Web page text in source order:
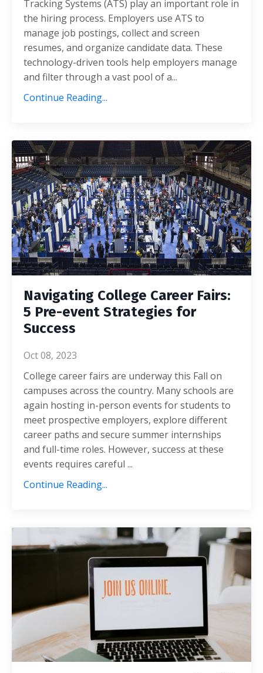
Tracking Systems (ATS) play an important role in
the hiring process. Employers use ATS to
manage job postings, collect and screen
resumes, and organize candidate data. These
technology-driven tools help employers manage
and filter through a vast pool of a...
Continue Reading...
Navigating College Career Fairs:
5 Pre-event Strategies for
Success
Oct 08, 2023
College career fairs are underway this Fall on
campuses across the country. Many schools are
again hosting in-person events for students to
meet prospective employers, explore different
career paths and secure summer internships
and full-time roles. However, success at these
events requires careful ...
Continue Reading...